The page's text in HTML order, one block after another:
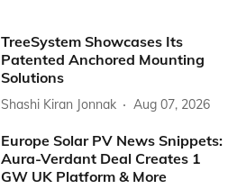
TreeSystem Showcases Its
Patented Anchored Mounting
Solutions
Shashi Kiran Jonnak Aug 07, 2026
Europe Solar PV News Snippets:
Aura-Verdant Deal Creates 1
GW UK Platform & More